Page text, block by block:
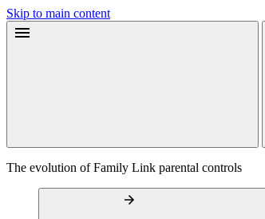
Skip to main content
The evolution of Family Link parental controls